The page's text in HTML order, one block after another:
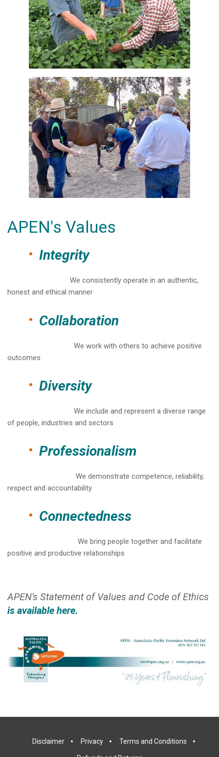
APEN's Values
Integrity
We consistently operate in an authentic,
honest and ethical manner
Collaboration
We work with others to achieve positive
outcomes
Diversity
We include and represent a diverse range
of people, industries and sectors
Professionalism
We demonstrate competence, reliability,
respect and accountability
Connectedness
We bring people together and facilitate
positive and productive relationships
APEN's Statement of Values and Code of Ethics
is available here.
Disclaimer Privacy Terms and Conditions